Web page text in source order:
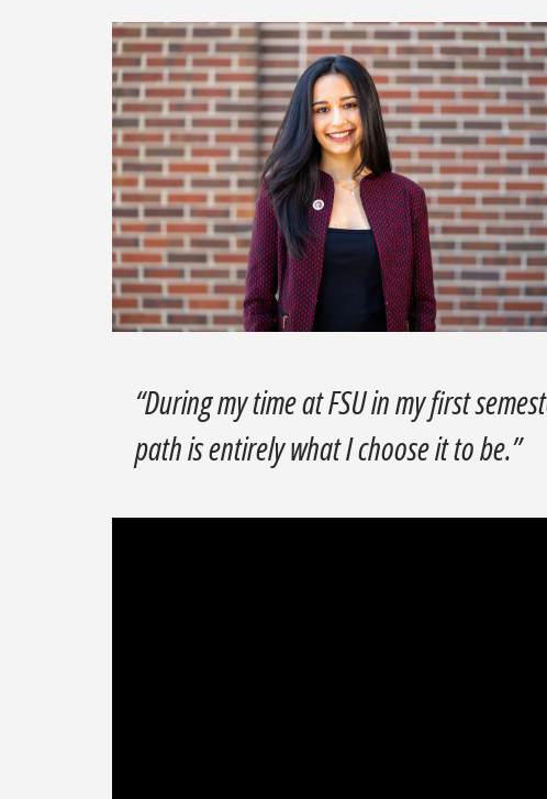
“During my time at FSU in my first
path is entirely what I choose it to be.”